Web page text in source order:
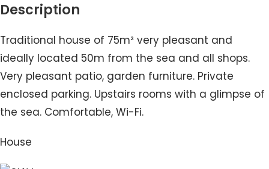
Description
Traditional house of 75m² very pleasant and
ideally located 50m from the sea and all shops.
Very pleasant patio, garden furniture. Private
enclosed parking. Upstairs rooms with a glimpse of
the sea. Comfortable, Wi-Fi.
House